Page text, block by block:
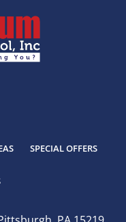
SPECIAL OFFERS